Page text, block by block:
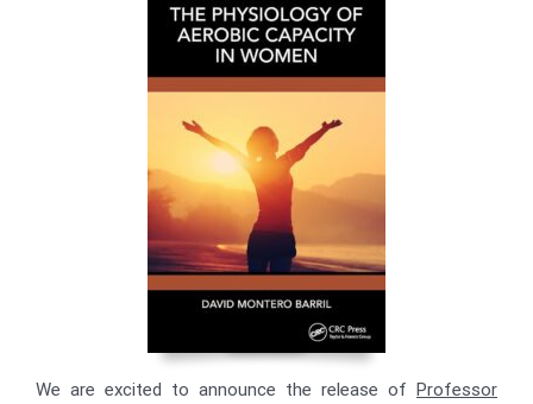
We are excited to announce the release ofProfessor